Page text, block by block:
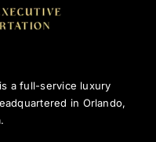
a full-service luxury
in Orlando,